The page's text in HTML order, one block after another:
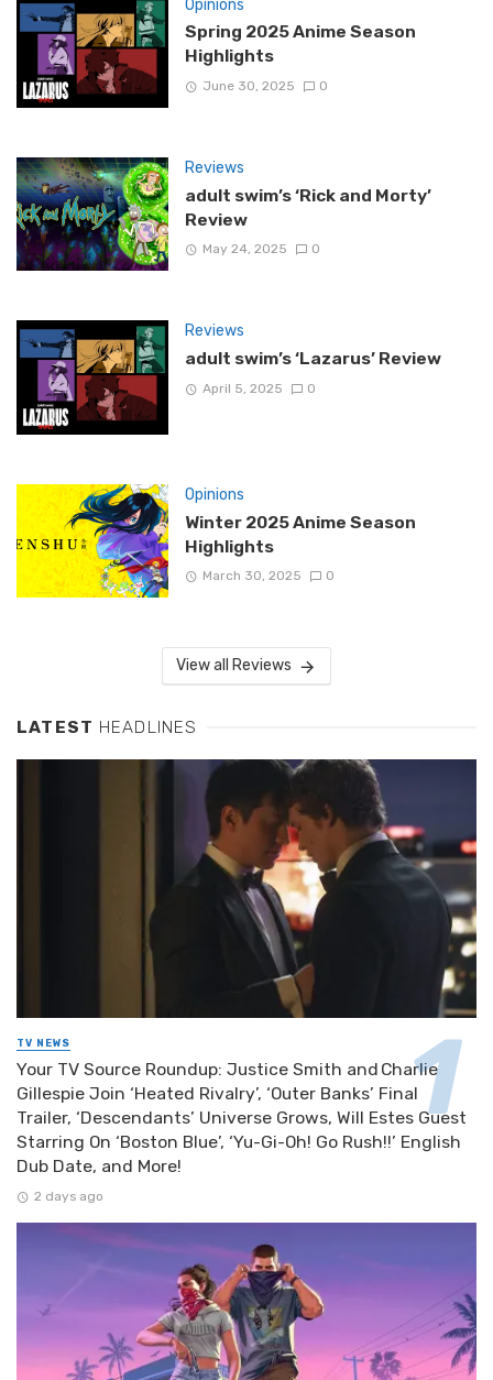
Opinions
Spring 2025 Anime Season
Highlights
June 30, 2025 0
Reviews
adult swim’s ‘Rick and Morty’
Review
May 24, 2025 0
Reviews
adult swim’s ‘Lazarus’ Review
April 5, 2025 0
Opinions
Winter 2025 Anime Season
Highlights
March 30, 2025 0
View all Reviews
LATEST HEADLINES
TV NEWS
Your TV Source Roundup: Justice Smith and Charlie
Gillespie Join ‘Heated Rivalry’, ‘Outer Banks’ Final
Trailer, ‘Descendants’ Universe Grows, Will Estes Guest
Starring On ‘Boston Blue’, ‘Yu-Gi-Oh! Go Rush!!’ English
Dub Date, and More!
2 days ago